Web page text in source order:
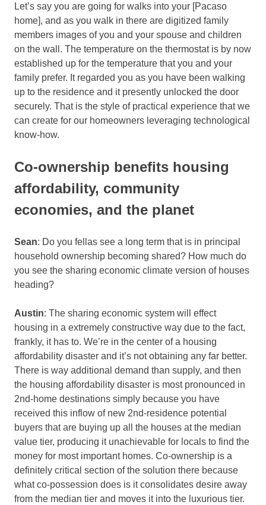
Let’s say you are going for walks into your [Pacaso
home], and as you walk in there are digitized family
members images of you and your spouse and children
on the wall. The temperature on the thermostat is by now
established up for the temperature that you and your
family prefer. It regarded you as you have been walking
up to the residence and it presently unlocked the door
securely. That is the style of practical experience that we
can create for our homeowners leveraging technological
know-how.
Co-ownership benefits housing
affordability, community
economies, and the planet
Sean: Do you fellas see a long term that is in principal
household ownership becoming shared? How much do
you see the sharing economic climate version of houses
heading?
Austin: The sharing economic system will effect
housing in a extremely constructive way due to the fact,
frankly, it has to. We’re in the center of a housing
affordability disaster and it’s not obtaining any far better.
There is way additional demand than supply, and then
the housing affordability disaster is most pronounced in
2nd-home destinations simply because you have
received this inflow of new 2nd-residence potential
buyers that are buying up all the houses at the median
value tier, producing it unachievable for locals to find the
money for most important homes. Co-ownership is a
definitely critical section of the solution there because
what co-possession does is it consolidates desire away
from the median tier and moves it into the luxurious tier.